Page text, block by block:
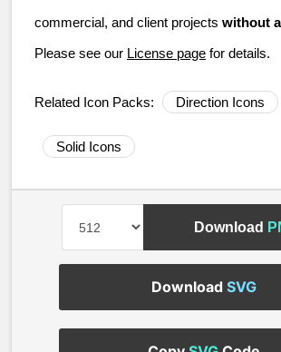
commercial, and client projects without
Please see our License page for details.
Related Icon Packs: Direction Icons
Solid Icons
Download
Download SVG